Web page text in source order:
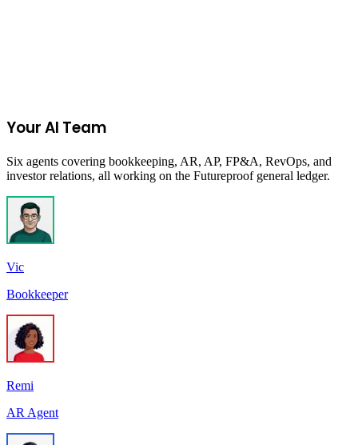
Your AI Team
Six agents covering bookkeeping, AR, AP, FP&A, RevOps, and
investor relations, all working on the Futureproof general ledger.
Vic
Bookkeeper
Remi
AR Agent